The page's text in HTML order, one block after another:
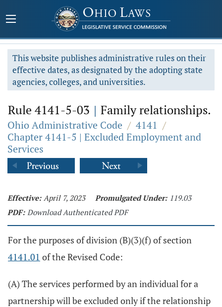
This website publishes administrative rules on their
effective dates, as designated by the adopting state
agencies, colleges, and universities.
Rule 4141-5-03 | Family relationships.
Ohio Administrative Code / 4141 /
Chapter 4141-5 | Excluded Employment and
Services
Effective: April 7, 2023 Promulgated Under: 119.03
PDF: Download Authenticated PDF
For the purposes of division (B)(3)(f) of section
4141.01 of the Revised Code:
(A) The services performed by an individual for a
partnership will be excluded only if the relationship